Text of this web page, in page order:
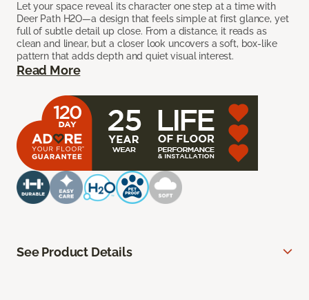
Let your space reveal its character one step at a time with
Deer Path H2O—a design that feels simple at first glance, yet
full of subtle detail up close. From a distance, it reads as
clean and linear, but a closer look uncovers a soft, box-like
pattern that adds depth and quiet visual interest.
Read More
See Product Details